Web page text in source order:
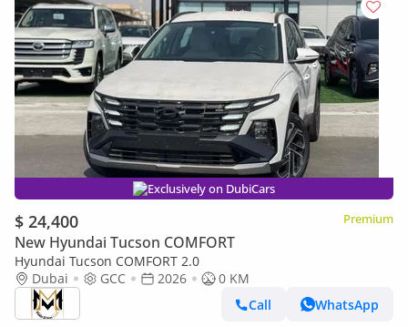
Exclusively on DubiCars
$ 24,400 Premium
New Hyundai Tucson COMFORT
Hyundai Tucson COMFORT 2.0
Dubai
GCC 2026
0 KM
Call
WhatsApp